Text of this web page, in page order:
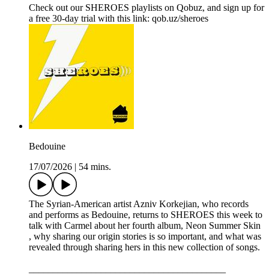
Check out our SHEROES playlists on Qobuz, and sign up for
a free 30-day trial with this link: qob.uz/sheroes
Bedouine
17/07/2026
54 mins.
The Syrian-American artist Azniv Korkejian, who records
and performs as Bedouine, returns to SHEROES this week to
talk with Carmel about her fourth album, Neon Summer Skin
, why sharing our origin stories is so important, and what was
revealed through sharing hers in this new collection of songs.